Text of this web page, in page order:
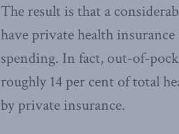
The result is that a
have private health
spending. In fact, out-of-
roughly 14 per cent of total
by private insurance.